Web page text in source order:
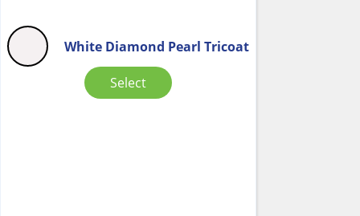
White Diamond Pearl Tricoat
Select